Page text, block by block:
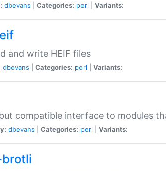
dbevans Categories: perl Variants:
and write HEIF files
dbevans Categories: perl Variants:
compatible interface to modules
dbevans Categories: perl Variants: